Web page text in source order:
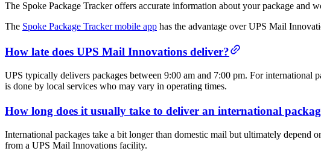
The Spoke Package Tracker offers accurate information about your package
The Spoke Package Tracker mobile app has the advantage over UPS Mail
How late does UPS Mail Innovations deliver?
UPS typically delivers packages between 9:00 am and 7:00 pm. For
is done by local services who may vary in operating times.
How long does it usually take to deliver an international
International packages take a bit longer than domestic mail but ultimately depend
from a UPS Mail Innovations facility.